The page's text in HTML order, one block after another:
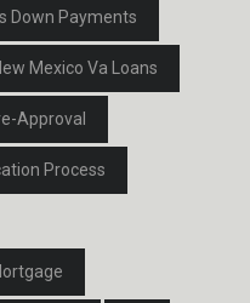
Down Payments
Mexico Va Loans
Approval
Process